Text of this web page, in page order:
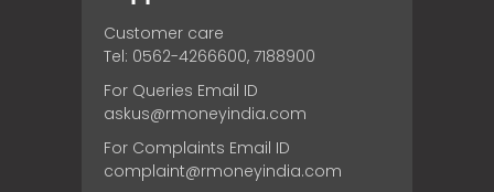
Customer care
Tel: 0562-4266600, 7188900
For Queries Email ID
askus@rmoneyindia.com
For Complaints Email ID
complaint@rmoneyindia.com